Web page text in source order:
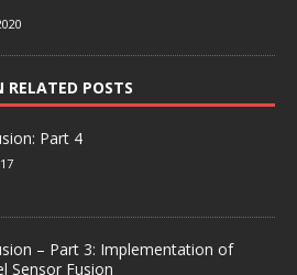
RELATED POSTS
Part 4
– Part 3: Implementation of
Sensor Fusion